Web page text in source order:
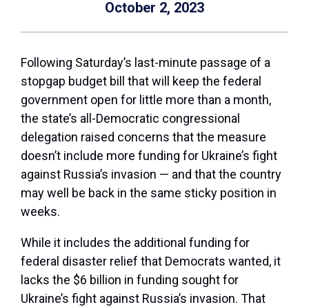
October 2, 2023
Following Saturday’s last-minute passage of a
stopgap budget bill that will keep the federal
government open for little more than a month,
the state’s all-Democratic congressional
delegation raised concerns that the measure
doesn’t include more funding for Ukraine’s fight
against Russia’s invasion — and that the country
may well be back in the same sticky position in
weeks.
While it includes the additional funding for
federal disaster relief that Democrats wanted, it
lacks the $6 billion in funding sought for
Ukraine’s fight against Russia’s invasion. That